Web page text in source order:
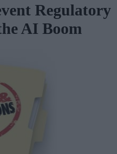
Regulatory
AI Boom